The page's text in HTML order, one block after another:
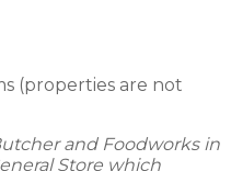
(properties are not
and Foodworks in
Store which